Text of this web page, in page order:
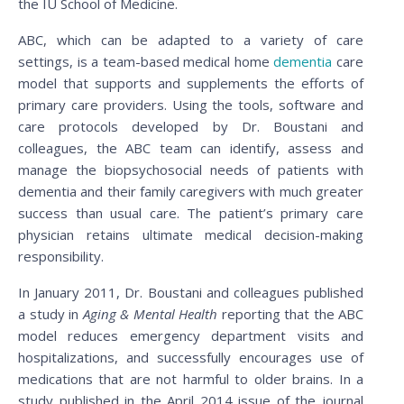
the IU School of Medicine.
ABC, which can be adapted to a variety of care
settings, is a team-based medical homedementia care
model that supports and supplements the efforts of
primary care providers. Using the tools, software and
care protocols developed by Dr. Boustani and
colleagues, the ABC team can identify, assess and
manage the biopsychosocial needs of patients with
dementia and their family caregivers with much greater
success than usual care. The patient’s primary care
physician retains ultimate medical decision-making
responsibility.
In January 2011, Dr. Boustani and colleagues published
a study inAging & Mental Health reporting that the ABC
model reduces emergency department visits and
hospitalizations, and successfully encourages use of
medications that are not harmful to older brains. In a
study published in the April 2014 issue of the journal